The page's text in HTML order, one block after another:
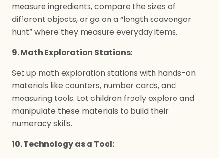
measure ingredients, compare the sizes of
different objects, or go on a “length scavenger
hunt” where they measure everyday items.
9. Math Exploration Stations:
Set up math exploration stations with hands-on
materials like counters, number cards, and
measuring tools. Let children freely explore and
manipulate these materials to build their
numeracy skills.
10. Technology as a Tool: